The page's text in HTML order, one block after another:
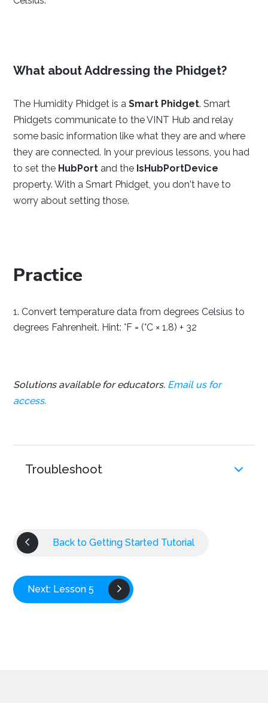
What about Addressing the Phidget?
The Humidity Phidget is aSmart Phidget. Smart
Phidgets communicate to the VINT Hub and relay
some basic information like what they are and where
they are connected. In your previous lessons, you had
to set the HubPort and the IsHubPortDevice
property. With a Smart Phidget, you don't have to
worry about setting those.
Practice
Convert temperature data from degrees Celsius to
degrees Fahrenheit. Hint: °F = (°C × 1.8) + 32
Solutions available for educators. Email us for
access.
Troubleshoot
Back to Getting Started Tutorial
Next: Lesson 5